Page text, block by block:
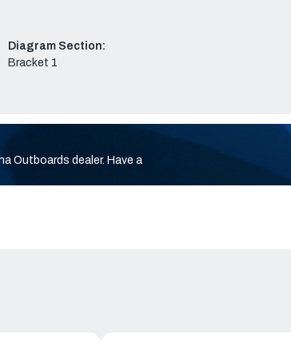
Diagram Section:
Bracket 1
Outboards dealer. Have a